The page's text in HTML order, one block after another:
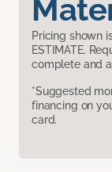
Pricing shown
ESTIMATE.
complete and
*Suggested
financing on
card.